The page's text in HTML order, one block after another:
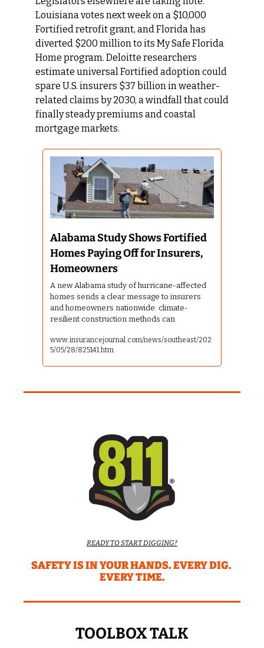
Louisiana votes next week on a $10,000
Fortified retrofit grant, and Florida has
diverted $200 million to its My Safe Florida
Home program. Deloitte researchers
estimate universal Fortified adoption could
spare U.S. insurers $37 billion in weather-
related claims by 2030, a windfall that could
finally steady premiums and coastal
mortgage markets.
Alabama Study Shows Fortified
Homes Paying Off for Insurers,
Homeowners
A new Alabama study of hurricane-affected
homes sends a clear message to insurers
and homeowners nationwide: climate-
resilient construction methods can
www.insurancejournal.com/news/southeast/202
5/05/28/825141.htm
READY TO START DIGGING?
SAFETY IS IN YOUR HANDS. EVERY DIG.
EVERY TIME.
TOOLBOX TALK